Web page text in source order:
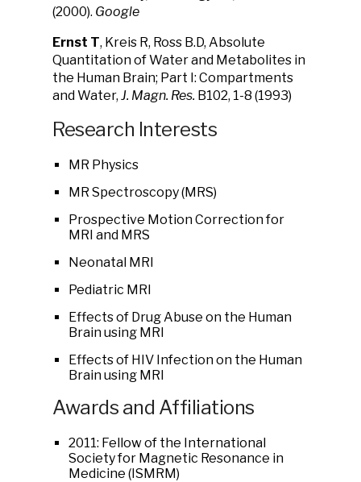
(2000). Google
Ernst T, Kreis R, Ross B.D, Absolute
Quantitation of Water and Metabolites in
the Human Brain; Part I: Compartments
and Water, J. Magn. Res. B102, 1-8 (1993)
Research Interests
MR Physics
MR Spectroscopy (MRS)
Prospective Motion Correction for
MRI and MRS
Neonatal MRI
Pediatric MRI
Effects of Drug Abuse on the Human
Brain using MRI
Effects of HIV Infection on the Human
Brain using MRI
Awards and Affiliations
2011: Fellow of the International
Society for Magnetic Resonance in
Medicine (ISMRM)